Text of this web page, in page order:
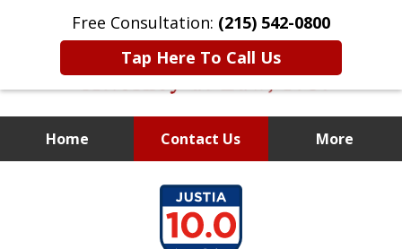
Free Consultation: (215) 542-0800
Tap Here To Call Us
Home Contact Us More
Former Assistant
District Attorney